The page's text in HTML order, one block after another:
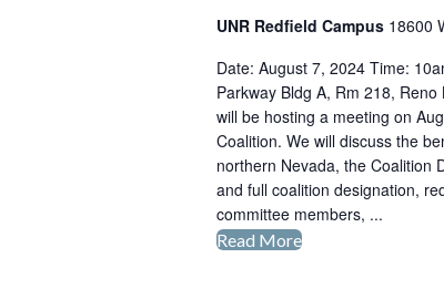
Implementation:
Hand
Lessons
in
Making
the
Transition
to
UNR Redfield Campus 18600
Date: August 7, 2024 Time:
Parkway Bldg A, Rm 218,
will be hosting a meeting on
Coalition. We will discuss the
northern Nevada, the Coalition
and full coalition designation,
committee members, ...
Read MoreClean